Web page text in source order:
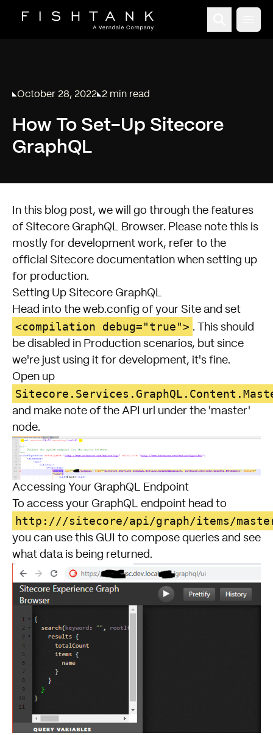
Published on
October 28, 2022
Reading time:
2 min read
How To Set-Up Sitecore
GraphQL
In this blog post, we will go through the features
of Sitecore GraphQL Browser. Please note this is
mostly for development work, refer to the
official Sitecore documentation when setting up
for production.
Setting Up Sitecore GraphQL
Head into the web.config of your Site and set
<compilation debug="true"> . This should
be disabled in Production scenarios, but since
we're just using it for development, it's fine.
Open up
and make note of the API url under the 'master'
node.
Accessing Your GraphQL Endpoint
To access your GraphQL endpoint head to
http:///sitecore/api/graph/items/
you can use this GUI to compose queries and see
what data is being returned.